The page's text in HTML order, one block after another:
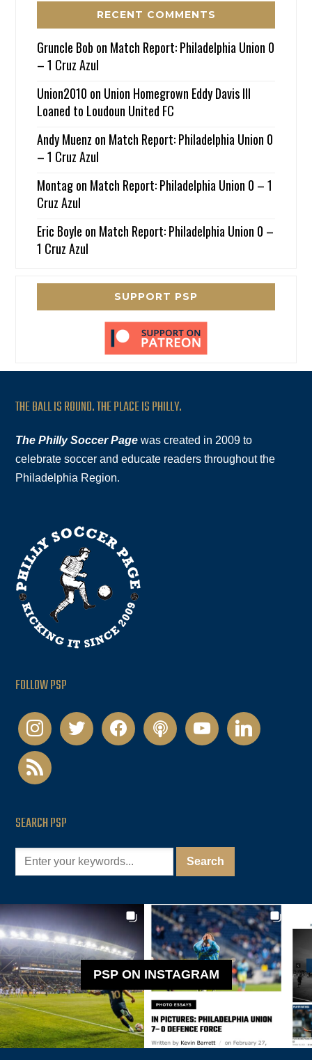
RECENT COMMENTS
Gruncle Bob on Match Report: Philadelphia Union 0
– 1 Cruz Azul
Union2010 on Union Homegrown Eddy Davis III
Loaned to Loudoun United FC
Andy Muenz on Match Report: Philadelphia Union 0
– 1 Cruz Azul
Montagon Match Report: Philadelphia Union 0 – 1
Cruz Azul
Eric Boyle on Match Report: Philadelphia Union 0 –
1 Cruz Azul
SUPPORT PSP
THE BALL IS ROUND. THE PLACE IS PHILLY.
The Philly Soccer Page was created in 2009 to
celebrate soccer and educate readers throughout the
Philadelphia Region.
FOLLOW PSP
instagramtwitter facebookpodcastyoutubelinkedin
rss
SEARCH PSP
PSP ON INSTAGRAM